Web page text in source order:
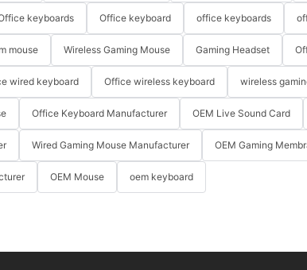
keyboards Office keyboard office keyboards
mouse Wireless Gaming Mouse Gaming Headset
wired keyboard Office wireless keyboard wireless
Office Keyboard Manufacturer OEM Live Sound Card
Wired Gaming Mouse Manufacturer OEM Gaming
OEM Mouse oem keyboard